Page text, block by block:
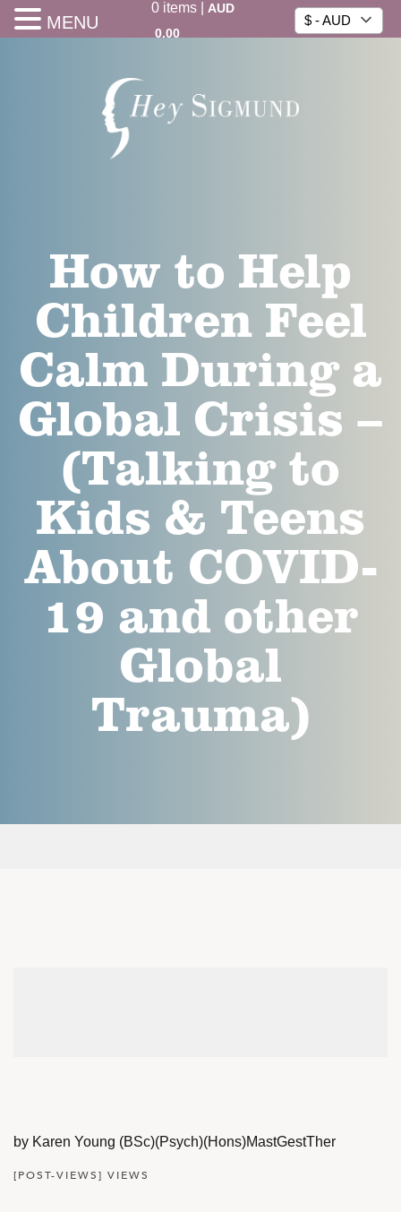
0items|
AUD
0.00
$ - AUD
How to Help
Children Feel
Calm During a
Global Crisis –
(Talking to
Kids & Teens
About COVID-
19 and other
Global
Trauma)
by Karen Young (BSc)(Psych)(Hons)MastGestTher
[POST-VIEWS] VIEWS
MENU